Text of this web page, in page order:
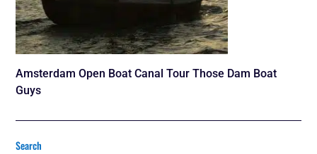
Amsterdam Open Boat Canal Tour Those Dam Boat
Guys
Search